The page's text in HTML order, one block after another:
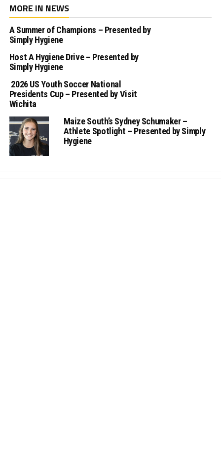
MORE IN NEWS
A Summer of Champions – Presented by
Simply Hygiene
Host A Hygiene Drive – Presented by
Simply Hygiene
2026 US Youth Soccer National
Presidents Cup – Presented by Visit
Wichita
Maize South’s Sydney Schumaker –
Athlete Spotlight – Presented by Simply
Hygiene